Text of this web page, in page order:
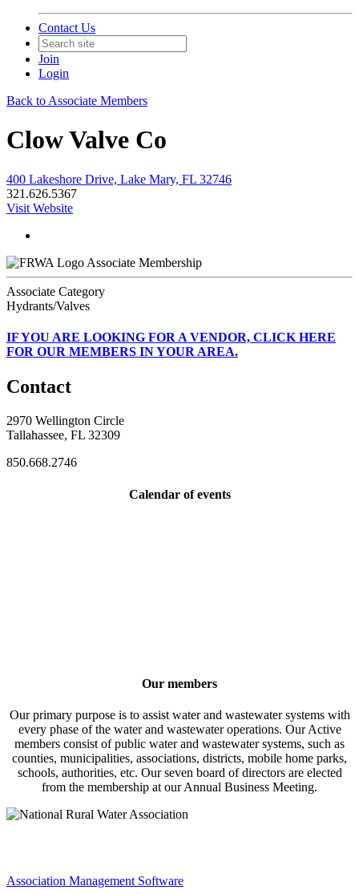
Contact Us
Join
Login
Back to Associate Members
Clow Valve Co
400 Lakeshore Drive, Lake Mary, FL 32746
321.626.5367
Visit Website
Associate Membership
Associate Category
Hydrants/Valves
IFYOU ARE LOOKING FOR A VENDOR, CLICK HERE
FOR OUR MEMBERS IN YOUR AREA.
Contact
2970 Wellington Circle
Tallahassee, FL 32309
850.668.2746
Calendar of events
Our members
Our primary purpose is to assist water and wastewater systems with
every phase of the water and wastewater operations. Our Active
members consist of public water and wastewater systems, such as
counties, municipalities, associations, districts, mobile home parks,
schools, authorities, etc. Our seven board of directors are elected
from the membership at our Annual Business Meeting.
Association Management Software